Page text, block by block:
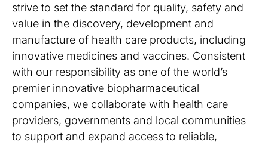
strive to set the standard for quality, safety and
value in the discovery, development and
manufacture of health care products, including
innovative medicines and vaccines. Consistent
with our responsibility as one of the world’s
premier innovative biopharmaceutical
companies, we collaborate with health care
providers, governments and local communities
to support and expand access to reliable,